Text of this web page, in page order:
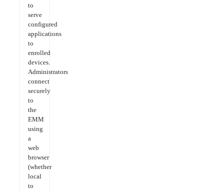
to
serve
configured
applications
to
enrolled
devices.
Administrators
connect
securely
to
the
EMM
using
a
web
browser
(whether
local
to